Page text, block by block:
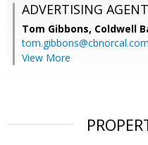
ADVERTISING AGENT
Tom Gibbons, Coldwell
tom.gibbons@cbnorcal.com
View More